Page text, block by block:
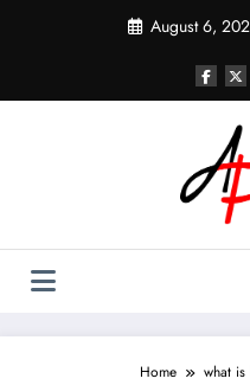
August 6,
Home what is